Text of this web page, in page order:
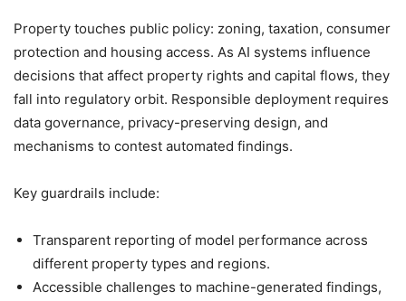
Property touches public policy: zoning, taxation, consumer
protection and housing access. As AI systems influence
decisions that affect property rights and capital flows, they
fall into regulatory orbit. Responsible deployment requires
data governance, privacy-preserving design, and
mechanisms to contest automated findings.
Key guardrails include:
Transparent reporting of model performance across
different property types and regions.
Accessible challenges to machine-generated findings,